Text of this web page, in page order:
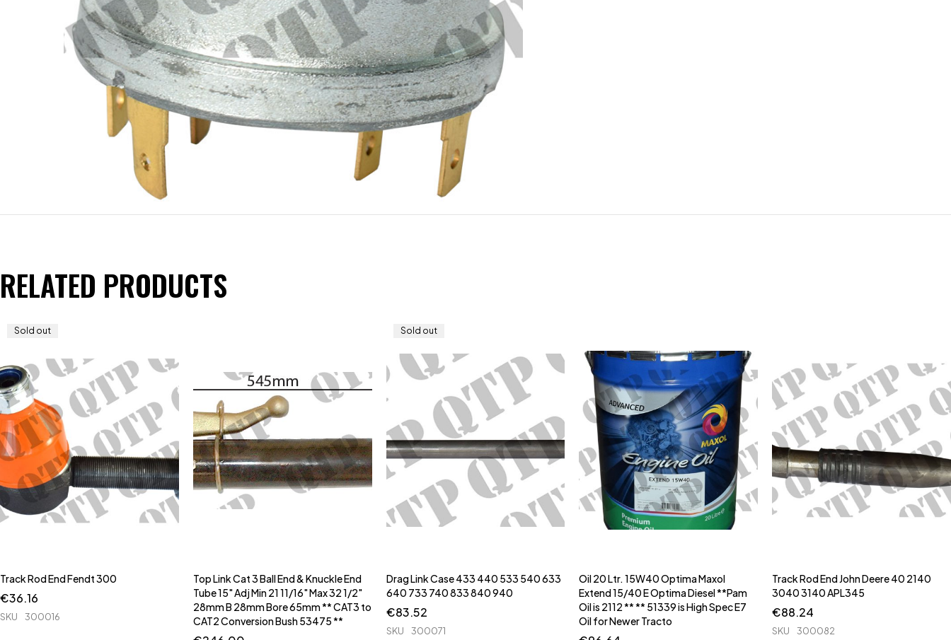
RELATED PRODUCTS
Sold out
Track Rod End Fendt 300
€36.16
SKU 300016
Top Link Cat 3 Ball End & Knuckle End
Tube 15" Adj Min 21 11/16" Max 32 1/2"
28mm B 28mm Bore 65mm ** CAT3 to
CAT2 Conversion Bush 53475 **
Sold out
Drag Link Case 433 440 533 540 633
640 733 740 833 840 940
€83.52
SKU 300071
Oil 20 Ltr. 15W40 Optima Maxol
Extend 15/40 E Optima Diesel **Pam
Oil is 2112 ** ** 51339 is High Spec E7
Oil for Newer Tracto
Track Rod End John Deere 40 2140
3040 3140 APL345
€88.24
SKU 300082